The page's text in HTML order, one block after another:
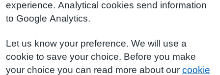
experience. Analytical cookies send information
to Google Analytics.
Let us know your preference. We will use a
cookie to save your choice. Before you make
your choice you can read more about our cookie